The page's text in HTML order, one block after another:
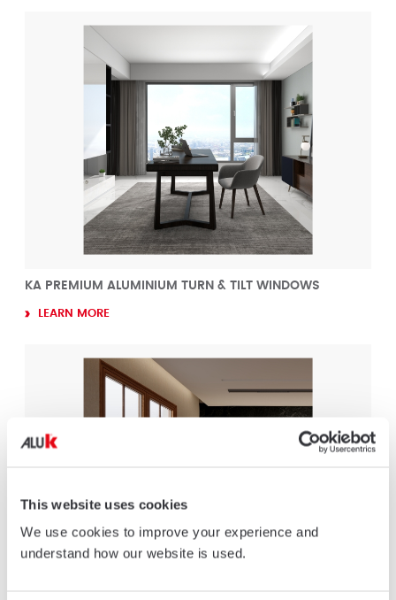
This website uses cookies
We use cookies to improve your experience and
understand how our website is used.
KA PREMIUM ALUMINIUM TURN & TILT WINDOWS
LEARN MORE